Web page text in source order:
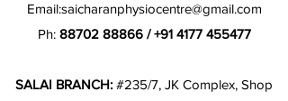
Email:saicharanphysiocentre@gmail.com
Ph: 88702 88866/+91 4177 455477
SALAI BRANCH: #235/7, JK Complex, Shop